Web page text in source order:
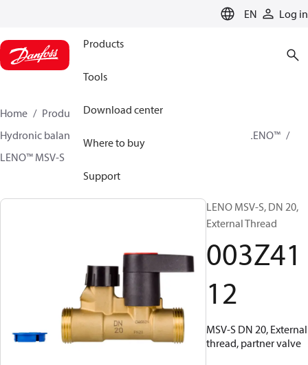
EN Log in
Products
Tools
Download center
Where to buy
Support
Home Products
Climate Solutions for heating
Hydronic balancing and control
LENO™
LENO™ MSV-S
LENO MSV-S, DN 20,
External Thread
003Z41
12
MSV-S DN 20, External
thread, partner valve